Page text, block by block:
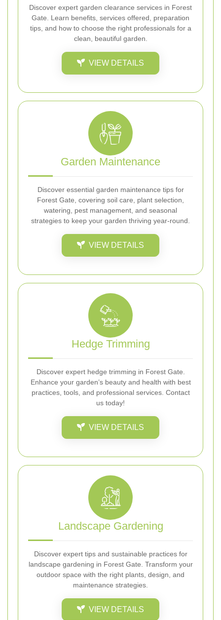
Discover expert garden clearance services in Forest
Gate. Learn benefits, services offered, preparation
tips, and how to choose the right professionals for a
clean, beautiful garden.
VIEW DETAILS
Garden Maintenance
Discover essential garden maintenance tips for
Forest Gate, covering soil care, plant selection,
watering, pest management, and seasonal
strategies to keep your garden thriving year-round.
VIEW DETAILS
Hedge Trimming
Discover expert hedge trimming in Forest Gate.
Enhance your garden’s beauty and health with best
practices, tools, and professional services. Contact
us today!
VIEW DETAILS
Landscape Gardening
Discover expert tips and sustainable practices for
landscape gardening in Forest Gate. Transform your
outdoor space with the right plants, design, and
maintenance strategies.
VIEW DETAILS